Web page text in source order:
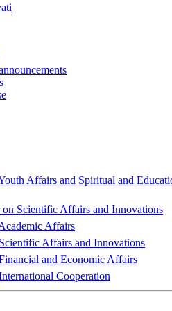
Affairs and Spiritual and
on Scientific Affairs and Innovations
Affairs
Affairs and Innovations
and Economic Affairs
Cooperation